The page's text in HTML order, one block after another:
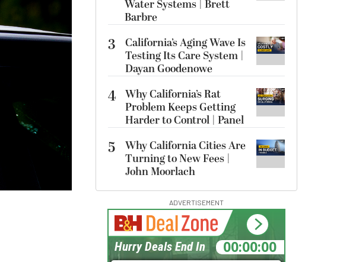
Water Systems | Brett
Barbre
3
California’s Aging Wave Is
Testing Its Care System |
Dayan Goodenowe
4 Why California’s Rat
Problem Keeps Getting
Harder to Control | Panel
5
Why California Cities Are
Turning to New Fees |
John Moorlach
ADVERTISEMENT
07:03:33
Hurry Deals End In